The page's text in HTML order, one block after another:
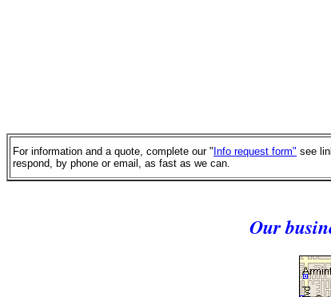
For information and a quote, complete our " Info request form" see
respond, by phone or email, as fast as we can.
Our